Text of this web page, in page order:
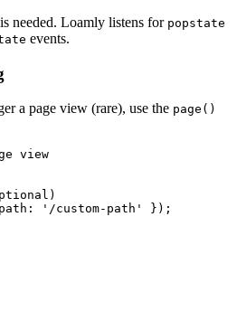
needed. Loamly listens for popstate
events.
a page view (rare), use the page()
view
path: '/custom-path' });